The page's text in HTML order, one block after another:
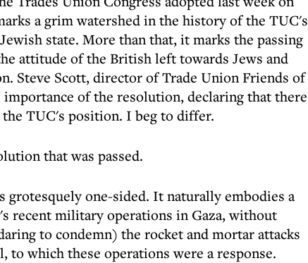
a grim watershed in the history of the TUC's
state. More than that, it marks the passing
attitude of the British left towards Jews and
Steve Scott, director of Trade Union Friends of
importance of the resolution, declaring that there
TUC's position. I beg to differ.
that was passed.
one-sided. It naturally embodies a
recent military operations in Gaza, without
to condemn) the rocket and mortar attacks
to which these operations were a response.